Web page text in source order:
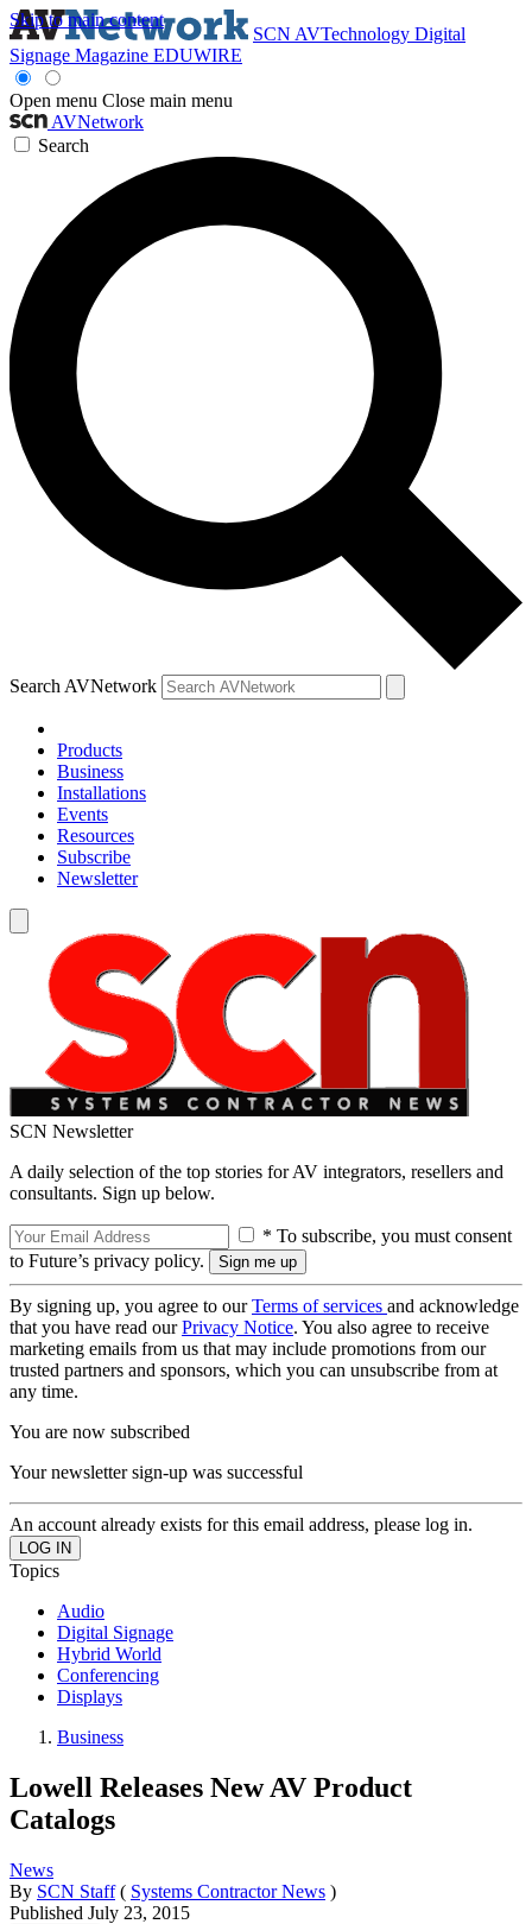
Skip to main content
SCN AVTechnology Digital
Signage Magazine EDUWIRE
Open menu Close main menu
AVNetwork
Search
Search AVNetwork
Products
Business
Installations
Events
Resources
Subscribe
Newsletter
SCN Newsletter
A daily selection of the top stories for AV integrators, resellers and
consultants. Sign up below.
* To subscribe, you must consent
to Future’s privacy policy.
By signing up, you agree to ourTerms of services and acknowledge
that you have read ourPrivacy Notice. You also agree to receive
marketing emails from us that may include promotions from our
trusted partners and sponsors, which you can unsubscribe from at
any time.
You are now subscribed
Your newsletter sign-up was successful
An account already exists for this email address, please log in.
Topics
Audio
Digital Signage
Hybrid World
Conferencing
Displays
Business
Lowell Releases New AV Product
Catalogs
News
By SCN Staff ( Systems Contractor News )
Published July 23, 2015